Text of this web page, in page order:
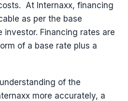
At Internaxx, financing
as per the base
investor. Financing rates are
of a base rate plus a
of the
more accurately, a